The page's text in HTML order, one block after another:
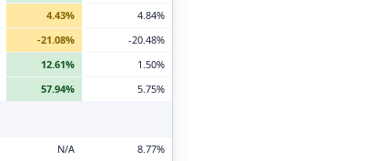
4.43%
4.84%
-21.08%
-20.48%
12.61%
1.50%
57.94%
5.75%
N/A
8.77%